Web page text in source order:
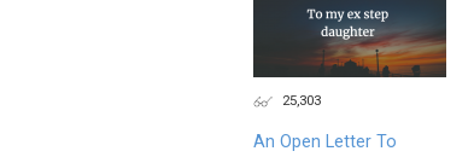
25,303
An Open Letter To